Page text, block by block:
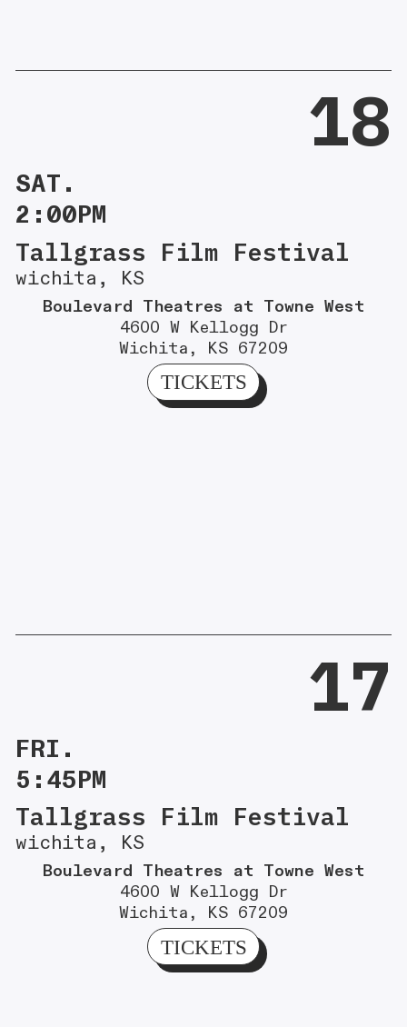
18
SAT.
2:00PM
Tallgrass Film Festival
wichita, KS
Boulevard Theatres at Towne West
4600 W Kellogg Dr
Wichita, KS 67209
TICKETS
17
FRI.
5:45PM
Tallgrass Film Festival
wichita, KS
Boulevard Theatres at Towne West
4600 W Kellogg Dr
Wichita, KS 67209
TICKETS